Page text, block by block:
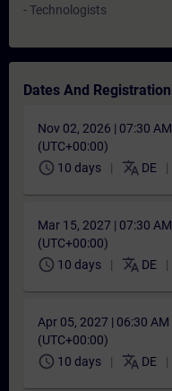
- Technologists
Dates And Registration
Nov 02, 2026 | 07:30 AM
(UTC+00:00)
schedule 10 days translate DE
Mar 15, 2027 | 07:30 AM
(UTC+00:00)
schedule 10 days translate DE
Apr 05, 2027 | 06:30 AM
(UTC+00:00)
schedule 10 days translate DE